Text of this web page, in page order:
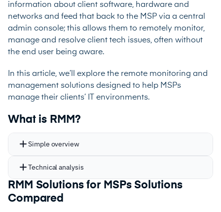
information about client software, hardware and
networks and feed that back to the MSP via a central
admin console; this allows them to remotely monitor,
manage and resolve client tech issues, often without
the end user being aware.
In this article, we’ll explore the remote monitoring and
management solutions designed to help MSPs
manage their clients’ IT environments.
What is RMM?
Simple overview
Technical analysis
RMM Solutions for MSPs Solutions
Compared